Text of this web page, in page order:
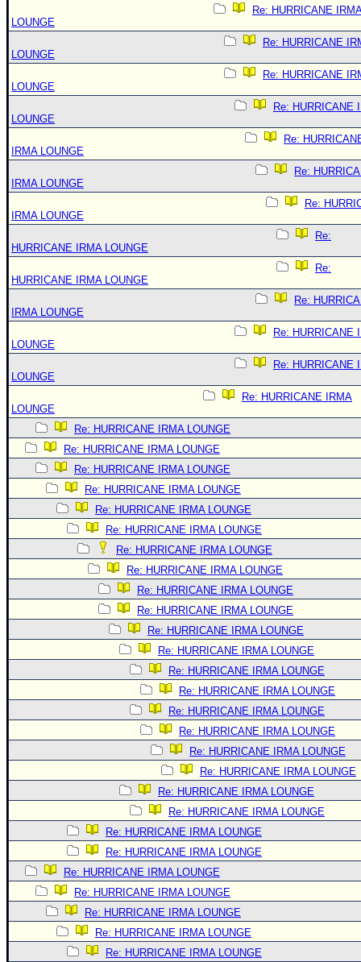
Re: HURRICANE
LOUNGE
Re: HURRICANE
LOUNGE
Re: HURRICANE
LOUNGE
Re: HURRICANE
LOUNGE
Re:
IRMA LOUNGE
Re:
IRMA LOUNGE
Re:
IRMA LOUNGE
Re:
HURRICANE IRMA LOUNGE
Re:
HURRICANE IRMA LOUNGE
Re:
IRMA LOUNGE
Re: HURRICANE
LOUNGE
Re: HURRICANE
LOUNGE
Re: HURRICANE IRMA
LOUNGE
Re: HURRICANE IRMA LOUNGE
Re: HURRICANE IRMA LOUNGE
Re: HURRICANE IRMA LOUNGE
Re: HURRICANE IRMA LOUNGE
Re: HURRICANE IRMA LOUNGE
Re: HURRICANE IRMA LOUNGE
Re: HURRICANE IRMA LOUNGE
Re: HURRICANE IRMA LOUNGE
Re: HURRICANE IRMA LOUNGE
Re: HURRICANE IRMA LOUNGE
Re: HURRICANE IRMA LOUNGE
Re: HURRICANE IRMA LOUNGE
Re: HURRICANE IRMA LOUNGE
Re: HURRICANE IRMA LOUNGE
Re: HURRICANE IRMA LOUNGE
Re: HURRICANE IRMA LOUNGE
Re: HURRICANE IRMA LOUNGE
Re: HURRICANE IRMA LOUNGE
Re: HURRICANE IRMA LOUNGE
Re: HURRICANE IRMA LOUNGE
Re: HURRICANE IRMA LOUNGE
Re: HURRICANE IRMA LOUNGE
Re: HURRICANE IRMA LOUNGE
Re: HURRICANE IRMA LOUNGE
Re: HURRICANE IRMA LOUNGE
Re: HURRICANE IRMA LOUNGE
Re: HURRICANE IRMA LOUNGE